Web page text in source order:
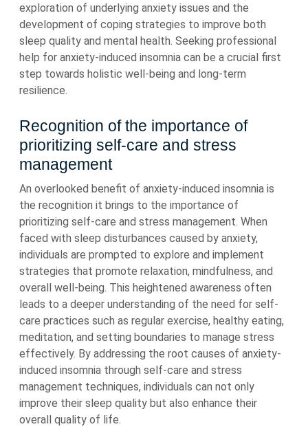
exploration of underlying anxiety issues and the
development of coping strategies to improve both
sleep quality and mental health. Seeking professional
help for anxiety-induced insomnia can be a crucial first
step towards holistic well-being and long-term
resilience.
Recognition of the importance of
prioritizing self-care and stress
management
An overlooked benefit of anxiety-induced insomnia is
the recognition it brings to the importance of
prioritizing self-care and stress management. When
faced with sleep disturbances caused by anxiety,
individuals are prompted to explore and implement
strategies that promote relaxation, mindfulness, and
overall well-being. This heightened awareness often
leads to a deeper understanding of the need for self-
care practices such as regular exercise, healthy eating,
meditation, and setting boundaries to manage stress
effectively. By addressing the root causes of anxiety-
induced insomnia through self-care and stress
management techniques, individuals can not only
improve their sleep quality but also enhance their
overall quality of life.